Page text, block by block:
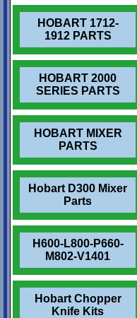
HOBART 1712-
1912 PARTS
HOBART 2000
SERIES PARTS
HOBART MIXER
PARTS
Hobart D300 Mixer
Parts
H600-L800-P660-
M802-V1401
Hobart Chopper
Knife Kits